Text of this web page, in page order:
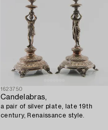
1623750
Candelabras,
a pair of silver plate, late 19th
century, Renaissance style.